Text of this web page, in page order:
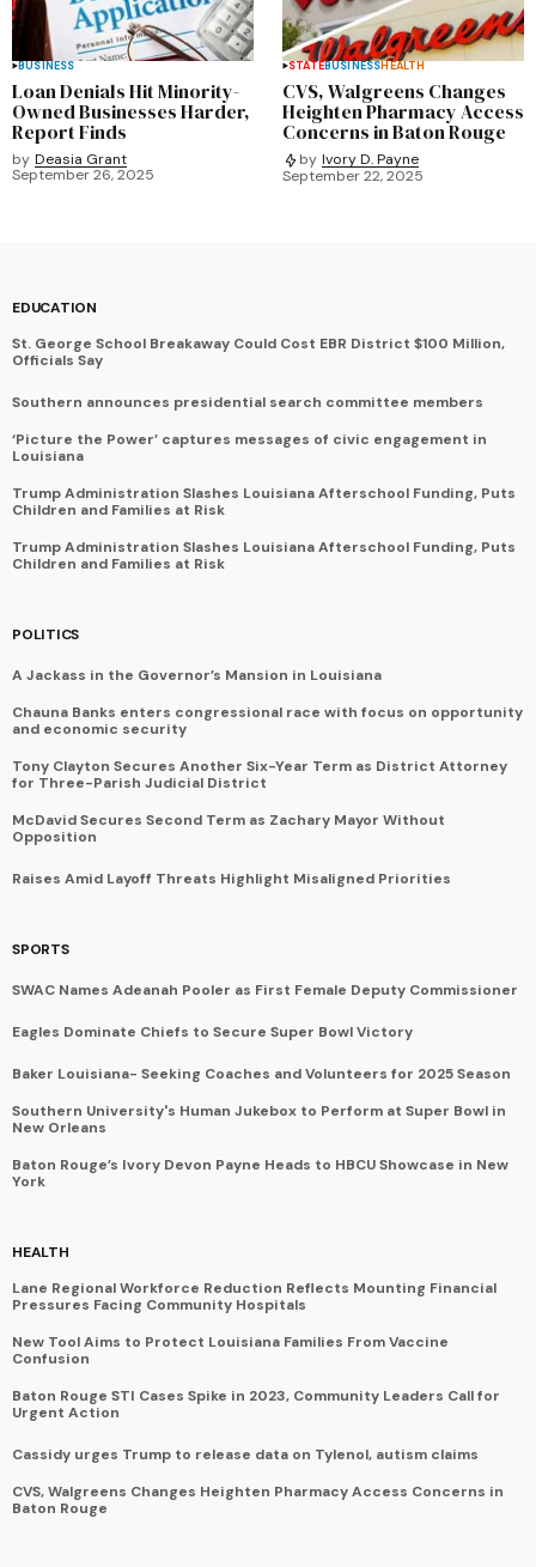
BUSINESS
Loan Denials Hit Minority-
Owned Businesses Harder,
Report Finds
by Deasia Grant
September 26, 2025
STATEBUSINESSHEALTH
CVS, Walgreens Changes
Heighten Pharmacy Access
Concerns in Baton Rouge
by Ivory D. Payne
September 22, 2025
EDUCATION
St. George School Breakaway Could Cost EBR District $100 Million,
Officials Say
Southern announces presidential search committee members
‘Picture the Power’ captures messages of civic engagement in
Louisiana
Trump Administration Slashes Louisiana Afterschool Funding, Puts
Children and Families at Risk
Trump Administration Slashes Louisiana Afterschool Funding, Puts
Children and Families at Risk
POLITICS
A Jackass in the Governor’s Mansion in Louisiana
Chauna Banks enters congressional race with focus on opportunity
and economic security
Tony Clayton Secures Another Six-Year Term as District Attorney
for Three-Parish Judicial District
McDavid Secures Second Term as Zachary Mayor Without
Opposition
Raises Amid Layoff Threats Highlight Misaligned Priorities
SPORTS
SWAC Names Adeanah Pooler as First Female Deputy Commissioner
Eagles Dominate Chiefs to Secure Super Bowl Victory
Baker Louisiana- Seeking Coaches and Volunteers for 2025 Season
Southern University's Human Jukebox to Perform at Super Bowl in
New Orleans
Baton Rouge’s Ivory Devon Payne Heads to HBCU Showcase in New
York
HEALTH
Lane Regional Workforce Reduction Reflects Mounting Financial
Pressures Facing Community Hospitals
New Tool Aims to Protect Louisiana Families From Vaccine
Confusion
Baton Rouge STI Cases Spike in 2023, Community Leaders Call for
Urgent Action
Cassidy urges Trump to release data on Tylenol, autism claims
CVS, Walgreens Changes Heighten Pharmacy Access Concerns in
Baton Rouge